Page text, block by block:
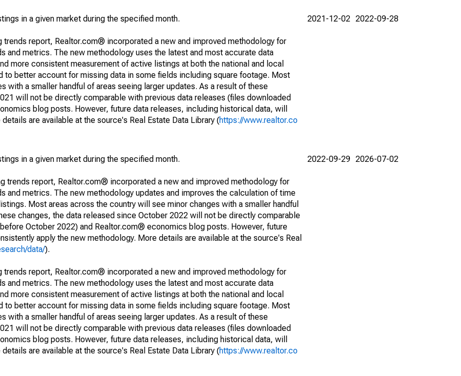
in a given market during the specified month.
report, Realtor.com® incorporated a new and improved methodology for
and metrics. The new methodology uses the latest and most accurate data
more consistent measurement of active listings at both the national and local
to better account for missing data in some fields including square footage. Most
with a smaller handful of areas seeing larger updates. As a result of these
will not be directly comparable with previous data releases (files downloaded
blog posts. However, future data releases, including historical data, will
are available at the source's Real Estate Data Library (https://www.realtor.co
2021-12-02 2022-09-28
in a given market during the specified month.
trends report, Realtor.com® incorporated a new and improved methodology for
and metrics. The new methodology updates and improves the calculation of time
Most areas across the country will see minor changes with a smaller handful
changes, the data released since October 2022 will not be directly comparable
October 2022) and Realtor.com® economics blog posts. However, future
apply the new methodology. More details are available at the source's Real
data/).
report, Realtor.com® incorporated a new and improved methodology for
and metrics. The new methodology uses the latest and most accurate data
more consistent measurement of active listings at both the national and local
to better account for missing data in some fields including square footage. Most
with a smaller handful of areas seeing larger updates. As a result of these
will not be directly comparable with previous data releases (files downloaded
blog posts. However, future data releases, including historical data, will
are available at the source's Real Estate Data Library (https://www.realtor.co
2022-09-29 2026-07-02